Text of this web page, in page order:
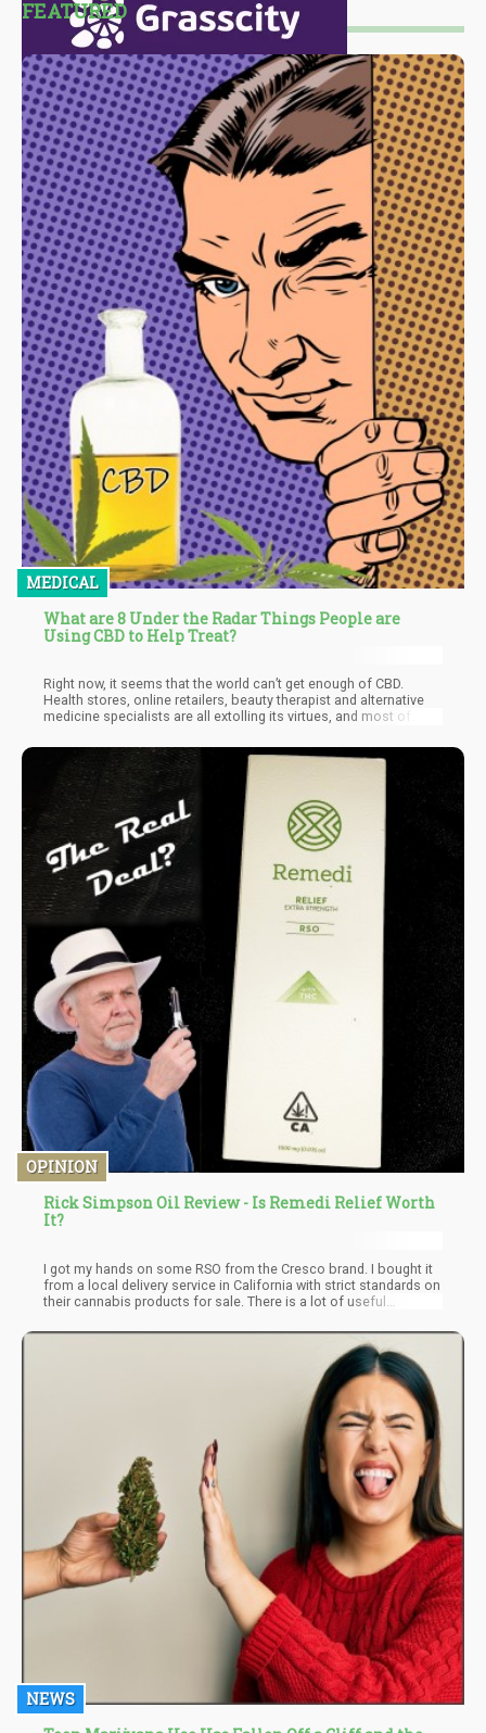
FEATURED
MEDICAL
What are 8 Under the Radar Things People are
Using CBD to Help Treat?
Right now, it seems that the world can’t get enough of CBD.
Health stores, online retailers, beauty therapist and alternative
medicine specialists are all extolling its virtues, and most of
popular due to the “anti-aging” effects of the antioxidants
present, and CBD’s anti-inflammatory properties make it a
popular natural treatment for arthritis.
OPINION
Rick Simpson Oil Review - Is Remedi Relief Worth
It?
I got my hands on some RSO from the Cresco brand. I bought it
from a local delivery service in California with strict standards on
their cannabis products for sale. There is a lot of useful
test results. The ingredients read on the label 100% cannabis oil.
I've tried an RSO with 36.81% THC, and 37.87% CBD. Additional
information about the Remedi brand can be found on their
NEWS